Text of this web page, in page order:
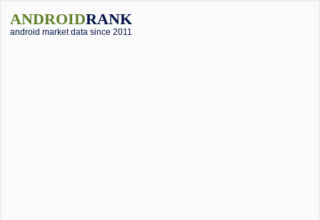
ANDROIDRANK
android market data since 2011